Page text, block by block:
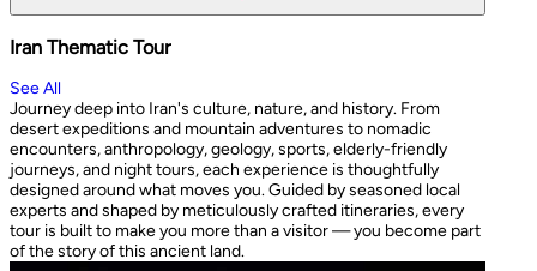
Iran Thematic Tour
See All
Journey deep into Iran's culture, nature, and history. From
desert expeditions and mountain adventures to nomadic
encounters, anthropology, geology, sports, elderly-friendly
journeys, and night tours, each experience is thoughtfully
designed around what moves you. Guided by seasoned local
experts and shaped by meticulously crafted itineraries, every
tour is built to make you more than a visitor — you become part
of the story of this ancient land.